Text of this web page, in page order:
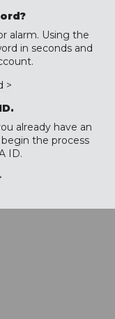
alarm. Using the
in seconds and
>
already have an
the process
ID.